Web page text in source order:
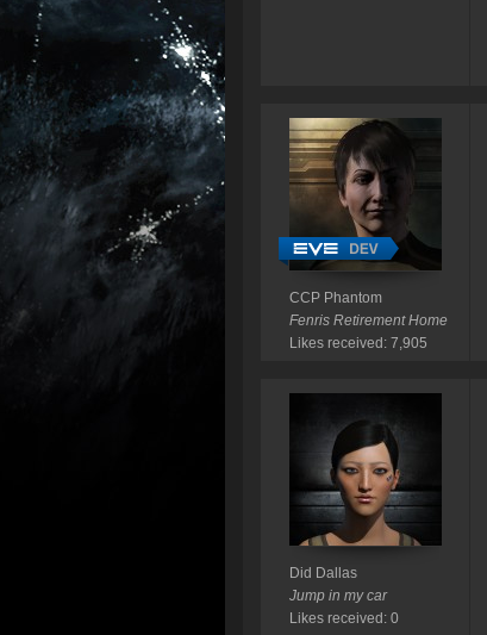
CCP Phantom
Fenris Retirement Home
Likes received: 7,905
Did Dallas
Jump in my car
Likes received: 0